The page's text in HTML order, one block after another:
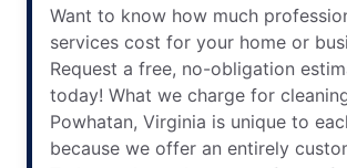
Want to know how much
services cost for your home or
Request a free, no-obligation
today! What we charge for
Powhatan, Virginia is unique to
because we offer an entirely